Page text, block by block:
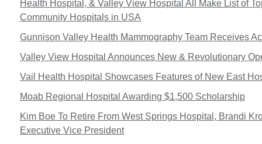
Health Hospital, & Valley View Hospital All Make List of
Community Hospitals in USA
Gunnison Valley Health Mammography Team Receives
Valley View Hospital Announces New & Revolutionary
Vail Health Hospital Showcases Features of New East
Moab Regional Hospital Awarding $1,500 Scholarship
Kim Boe To Retire From West Springs Hospital, Brandi
Executive Vice President